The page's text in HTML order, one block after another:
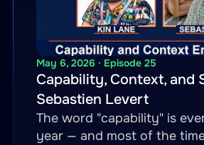
May 6, 2026 · Episode 25
Capability, Context, and
Sebastien Levert
The word "capability" is
year — and most of the